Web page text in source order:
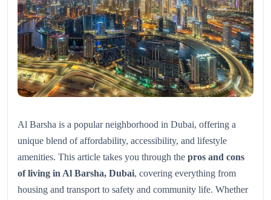
Al Barsha is a popular neighborhood in Dubai, offering a
unique blend of affordability, accessibility, and lifestyle
amenities. This article takes you through the pros and cons
of living in Al Barsha, Dubai, covering everything from
housing and transport to safety and community life. Whether